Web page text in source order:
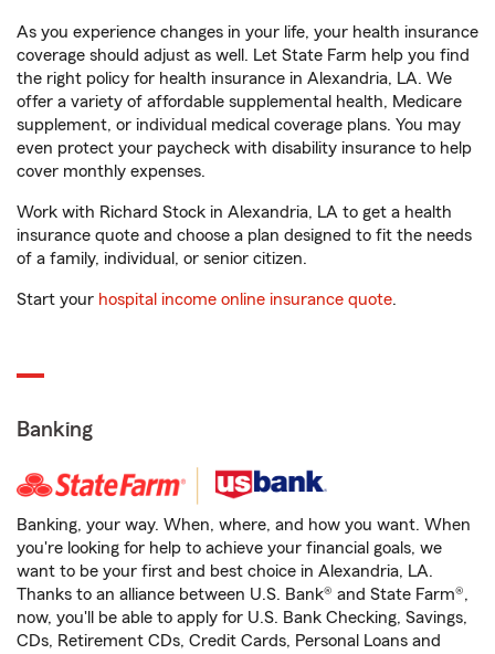
As you experience changes in your life, your health insurance
coverage should adjust as well. Let State Farm help you find
the right policy for health insurance in Alexandria, LA. We
offer a variety of affordable supplemental health, Medicare
supplement, or individual medical coverage plans. You may
even protect your paycheck with disability insurance to help
cover monthly expenses.
Work with Richard Stock in Alexandria, LA to get a health
insurance quote and choose a plan designed to fit the needs
of a family, individual, or senior citizen.
Start your hospital income online insurance quote.
Banking
Banking, your way. When, where, and how you want. When
you're looking for help to achieve your financial goals, we
want to be your first and best choice in Alexandria, LA.
Thanks to an alliance between U.S. Bank® and State Farm®,
now, you'll be able to apply for U.S. Bank Checking, Savings,
CDs, Retirement CDs, Credit Cards, Personal Loans and